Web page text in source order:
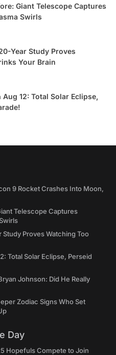
Giant Telescope Captures
Swirls
Year Study Proves
Your Brain
12: Total Solar Eclipse,
9 Rocket Crashes Into Moon,
Telescope Captures
Study Proves Watching Too
Total Solar Eclipse, Perseid
Johnson: Did He Really
Zodiac Signs Who Set
Day
Hopefuls Compete to Join